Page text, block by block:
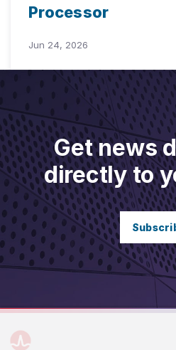
Processor
Jun 24, 2026
Get news
directly to